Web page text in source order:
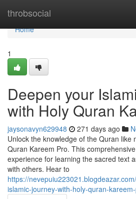
throbsocial
Home
Home
1
Deepen your
with Holy Quran
jaysonavyn629948 271 days ago
Unlock the knowledge of the Quran like
Quran Kareem Pro. This
experience for learning the sacred text
with others. Hear to
https://
islamic-journey-with-holy-quran-